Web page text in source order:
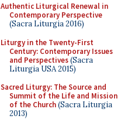
Authentic Liturgical Renewal in
Contemporary Perspective
(Sacra Liturgia 2016)
Liturgy in the Twenty-First
Century: Contemporary Issues
and Perspectives(Sacra
Liturgia USA 2015)
Sacred Liturgy: The Source and
Summit of the Life and Mission
of the Church(Sacra Liturgia
2013)